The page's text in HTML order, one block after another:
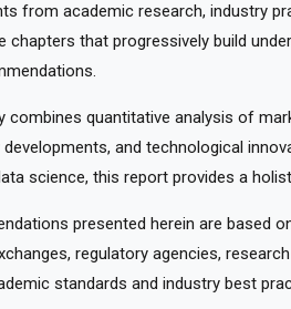
from academic research, industry
chapters that progressively build
combines quantitative analysis of
and technological
science, this report provides a
presented herein are based
regulatory agencies,
standards and industry best